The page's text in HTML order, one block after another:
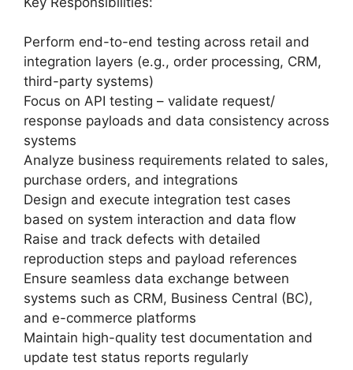
Perform end-to-end testing across retail and
integration layers (e.g., order processing, CRM,
third-party systems)
Focus on API testing – validate request/
response payloads and data consistency across
systems
Analyze business requirements related to sales,
purchase orders, and integrations
Design and execute integration test cases
based on system interaction and data flow
Raise and track defects with detailed
reproduction steps and payload references
Ensure seamless data exchange between
systems such as CRM, Business Central (BC),
and e-commerce platforms
Maintain high-quality test documentation and
update test status reports regularly